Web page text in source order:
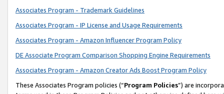
Associates Program - Trademark Guidelines
Associates Program - IP License and Usage Requirements
Associates Program - Amazon Influencer Program Policy
DE Associate Program Comparison Shopping Engine Requirements
Associates Program - Amazon Creator Ads Boost Program Policy
These Associates Program policies (“Program Policies”) are